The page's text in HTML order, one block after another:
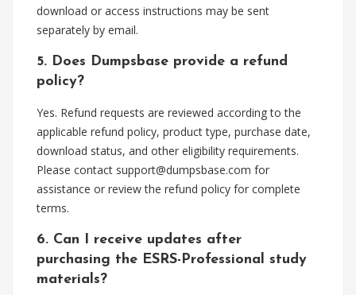
download or access instructions may be sent
separately by email.
5. Does Dumpsbase provide a refund
policy?
Yes. Refund requests are reviewed according to the
applicable refund policy, product type, purchase date,
download status, and other eligibility requirements.
Please contact support@dumpsbase.com for
assistance or review the refund policy for complete
terms.
6. Can I receive updates after
purchasing the ESRS-Professional study
materials?